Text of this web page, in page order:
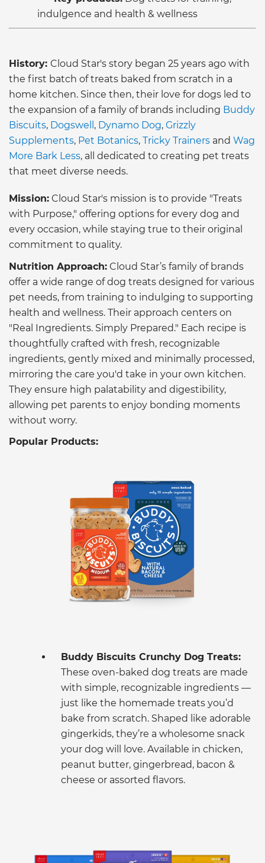
indulgence and health & wellness
History: Cloud Star's story began 25 years ago with
the first batch of treats baked from scratch in a
home kitchen. Since then, their love for dogs led to
the expansion of a family of brands including Buddy
Biscuits, Dogswell , Dynamo Dog, Grizzly
Supplements, Pet Botanics, Tricky Trainers and Wag
More Bark Less, all dedicated to creating pet treats
that meet diverse needs.
Mission: Cloud Star's mission is to provide "Treats
with Purpose," offering options for every dog and
every occasion, while staying true to their original
commitment to quality.
Nutrition Approach: Cloud Star’s family of brands
offer a wide range of dog treats designed for various
pet needs, from training to indulging to supporting
health and wellness. Their approach centers on
"Real Ingredients. Simply Prepared." Each recipe is
thoughtfully crafted with fresh, recognizable
ingredients, gently mixed and minimally processed,
mirroring the care you'd take in your own kitchen.
They ensure high palatability and digestibility,
allowing pet parents to enjoy bonding moments
without worry.
Popular Products:
Buddy Biscuits Crunchy Dog Treats:
These oven-baked dog treats are made
with simple, recognizable ingredients —
just like the homemade treats you’d
bake from scratch. Shaped like adorable
gingerkids, they’re a wholesome snack
your dog will love. Available in chicken,
peanut butter, gingerbread, bacon &
cheese or assorted flavors.